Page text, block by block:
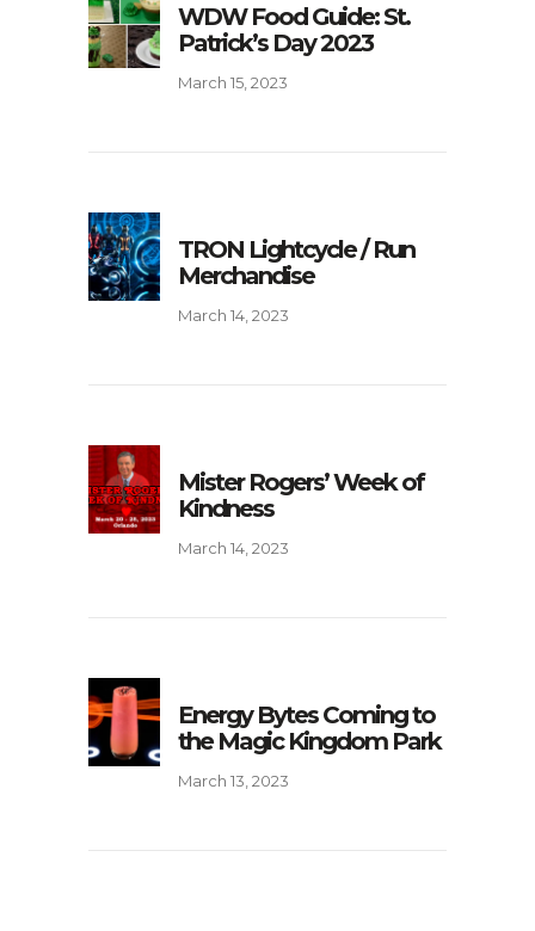
WDW Food Guide: St.
Patrick’s Day 2023
March 15, 2023
TRON Lightcycle / Run
Merchandise
March 14, 2023
Mister Rogers’ Week of
Kindness
March 14, 2023
Energy Bytes Coming to
the Magic Kingdom Park
March 13, 2023